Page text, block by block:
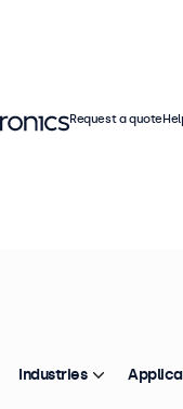
These 13 inch displays
to integrate into any
Request a quote
Industries